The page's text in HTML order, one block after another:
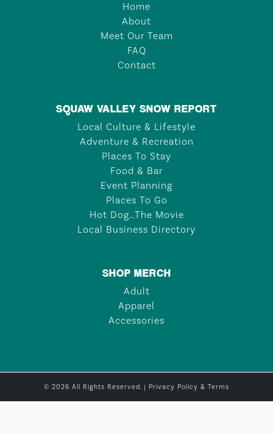
Home
About
Meet Our Team
FAQ
Contact
SQUAW VALLEY SNOW REPORT
Local Culture & Lifestyle
Adventure & Recreation
Places To Stay
Food & Bar
Event Planning
Places To Go
Hot Dog…The Movie
Local Business Directory
SHOP MERCH
Adult
Apparel
Accessories
© 2026 All Rights Reserved. | Privacy Policy & Terms